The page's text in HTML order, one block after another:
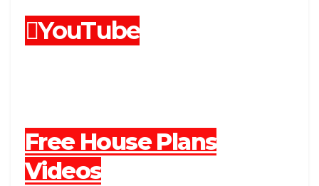
YouTube
Free House Plans
Videos